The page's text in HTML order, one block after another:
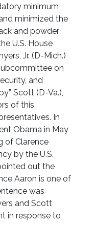
minimum
minimized the
and powder
U.S. House
Jr. (D-Mich.)
on
and
Scott (D-Va.),
of this
In
Obama in May
of Clarence
by the U.S.
out the
Aaron is one of
was
and Scott
in response to